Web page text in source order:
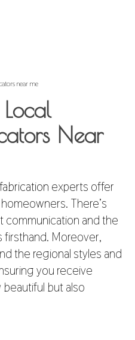
near me
Near
experts offer
There’s
and the
firsthand. Moreover,
the regional styles and
you receive
but also